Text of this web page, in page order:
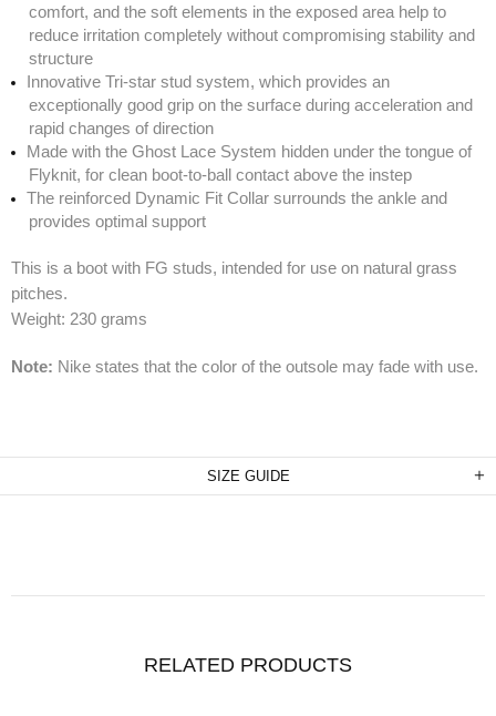
comfort, and the soft elements in the exposed area help to
reduce irritation completely without compromising stability and
structure
Innovative Tri-star stud system, which provides an
exceptionally good grip on the surface during acceleration and
rapid changes of direction
Made with the Ghost Lace System hidden under the tongue of
Flyknit, for clean boot-to-ball contact above the instep
The reinforced Dynamic Fit Collar surrounds the ankle and
provides optimal support
This is a boot with FG studs, intended for use on natural grass
pitches.
Weight: 230 grams
Note: Nike states that the color of the outsole may fade with use.
SIZE GUIDE
RELATED PRODUCTS